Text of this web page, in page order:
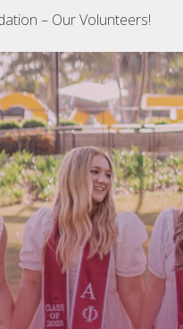
– Our Volunteers!